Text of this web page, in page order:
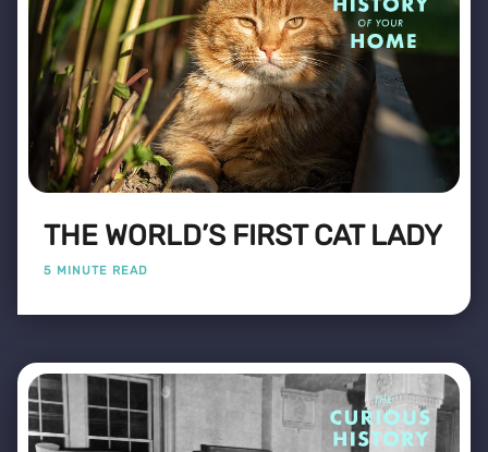
THE WORLD’S FIRST CAT LADY
5 MINUTE READ